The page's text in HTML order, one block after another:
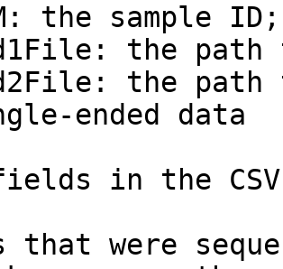
the sample
the
the
ended data
in the
that were